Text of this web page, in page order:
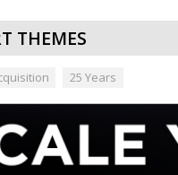
THEMES
25 Years